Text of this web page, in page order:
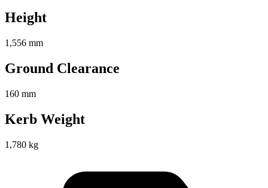
Height
1,556 mm
Ground Clearance
160 mm
Kerb Weight
1,780 kg